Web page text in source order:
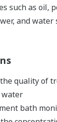
such as oil,
and
quality of
bath